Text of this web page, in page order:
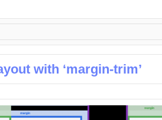
with ‘margin-trim’